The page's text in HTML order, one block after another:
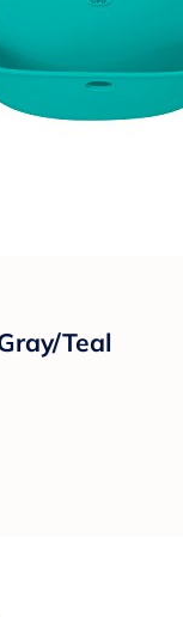
Teal